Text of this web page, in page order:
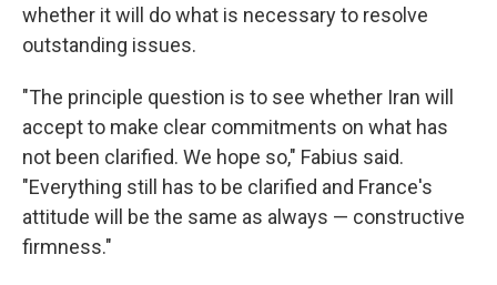
whether it will do what is necessary to resolve
outstanding issues.
"The principle question is to see whether Iran will
accept to make clear commitments on what has
not been clarified. We hope so," Fabius said.
"Everything still has to be clarified and France's
attitude will be the same as always — constructive
firmness."